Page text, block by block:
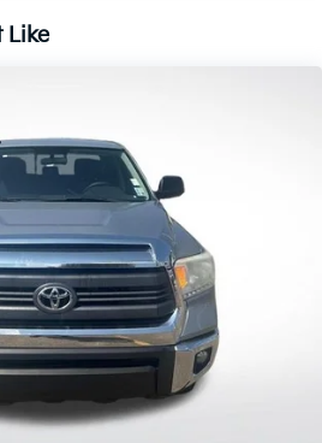
suspension
head restraints
airbags
system: Safety
Like